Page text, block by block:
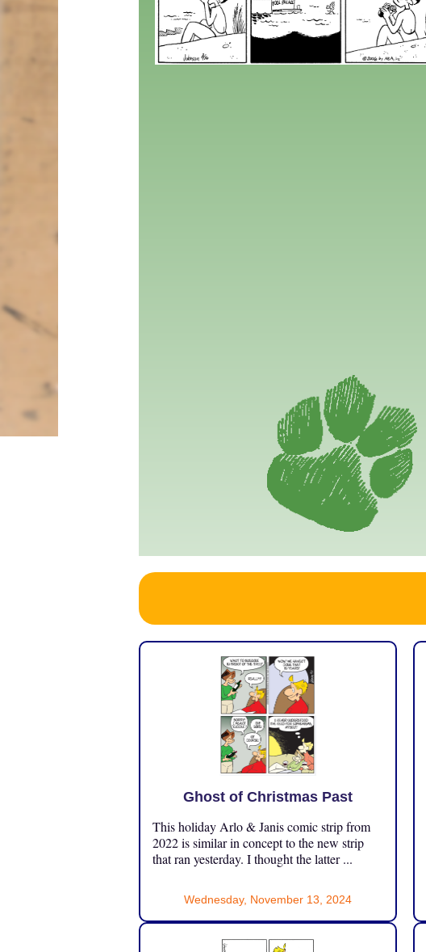
Ghost of Christmas Past
This holiday Arlo & Janis comic strip from
2022 is similar in concept to the new strip
that ran yesterday. I thought the latter ...
Wednesday, November 13, 2024